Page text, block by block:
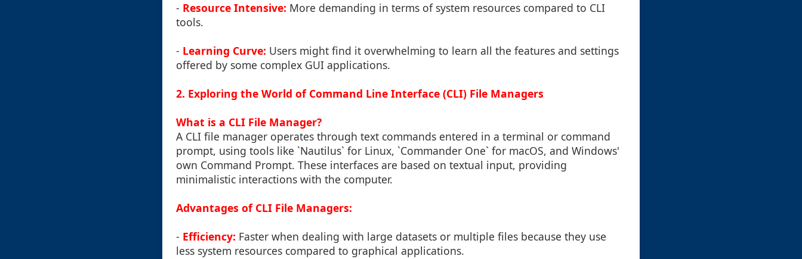
- Resource Intensive: More demanding in terms of system resources compared to CLI
tools.
- Learning Curve: Users might find it overwhelming to learn all the features and settings
offered by some complex GUI applications.
2. Exploring the World of Command Line Interface (CLI) File Managers
What is a CLI File Manager?
A CLI file manager operates through text commands entered in a terminal or command
prompt, using tools like `Nautilus` for Linux, `Commander One` for macOS, and Windows'
own Command Prompt. These interfaces are based on textual input, providing
minimalistic interactions with the computer.
Advantages of CLI File Managers:
- Efficiency: Faster when dealing with large datasets or multiple files because they use
less system resources compared to graphical applications.